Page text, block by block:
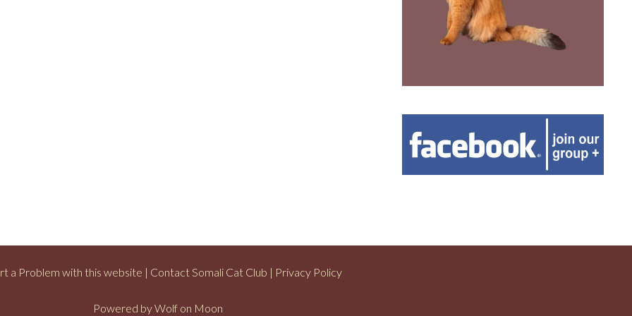
a Problem with this website | Contact Somali Cat Club | Privacy Policy
Powered byWolf on Moon